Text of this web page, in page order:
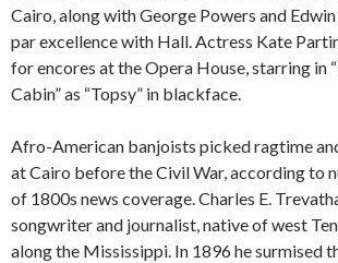
Cairo, along with George Powers and
par excellence with Hall. Actress Kate
for encores at the Opera House, starring in
Cabin” as “Topsy” in blackface.
Afro-American banjoists picked ragtime
at Cairo before the Civil War, according to
of 1800s news coverage. Charles E.
songwriter and journalist, native of west
along the Mississippi. In 1896 he surmised